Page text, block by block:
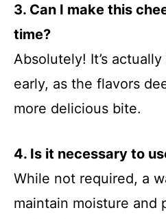
3. Can I make this
time?
Absolutely! It’s
early, as the flavors
more delicious bite.
4. Is it necessary to
While not required, a
maintain moisture and